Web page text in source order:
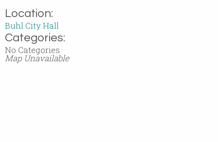
Location:
Buhl City Hall
Categories:
No Categories
Map Unavailable